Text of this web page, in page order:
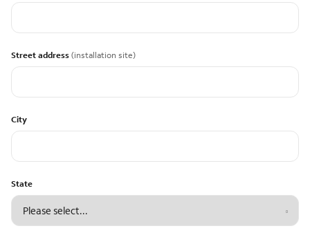
Street address (installation site)
City
State